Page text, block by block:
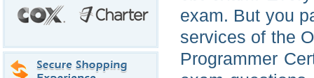
exam. But you
services of the
Programmer